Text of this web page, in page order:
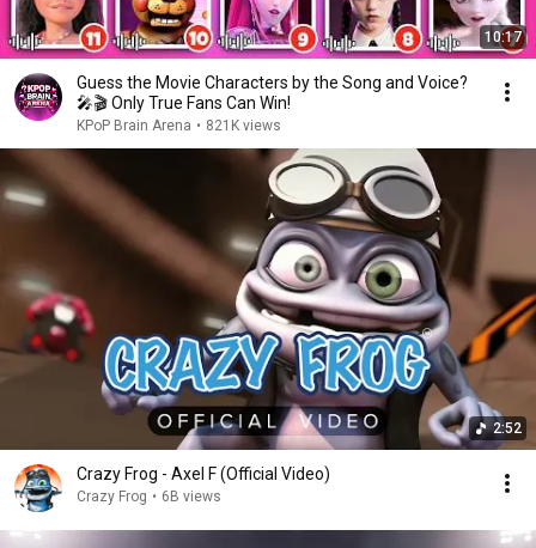
10:17
Guess the Movie Characters by the Song and Voice?
🎤🎬 Only True Fans Can Win!
KPoP Brain Arena • 821K views
2:52
Crazy Frog - Axel F (Official Video)
Crazy Frog • 6B views